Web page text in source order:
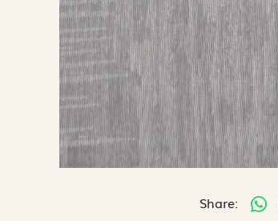
Share: